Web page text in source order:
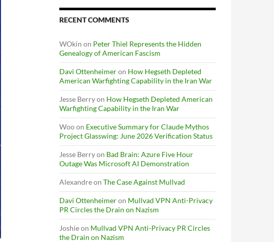
RECENT COMMENTS
WOkin on Peter Thiel Represents the Hidden
Genealogy of American Fascism
Davi Ottenheimeron How Hegseth Depleted
American Warfighting Capability in the Iran War
Jesse Berryon How Hegseth Depleted American
Warfighting Capability in the Iran War
Wooon Executive Summary for Claude Mythos
Project Glasswing: June 2026 Verification Status
Jesse Berryon Bad Brain: Azure Five Hour
Outage Was Microsoft AI Demonstration
Alexandreon The Case Against Mullvad
Davi Ottenheimeron Mullvad VPN Anti-Privacy
PR Circles the Drain on Nazism
Joshieon Mullvad VPN Anti-Privacy PR Circles
the Drain on Nazism